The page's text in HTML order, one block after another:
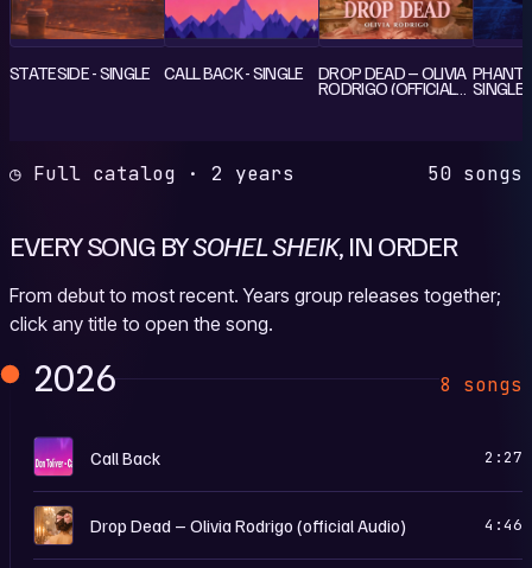
STATESIDE - SINGLE CALL BACK - SINGLE DROP DEAD – OLIVIA
RODRIGO (OFFICIAL SINGLE
◷ Full catalog · 2 years 50 songs
EVERY SONG BYSOHEL SHEIK, IN ORDER
From debut to most recent. Years group releases together;
click any title to open the song.
2026 8 songs
C Call Back 2:27
D Drop Dead – Olivia Rodrigo (official Audio) 4:46